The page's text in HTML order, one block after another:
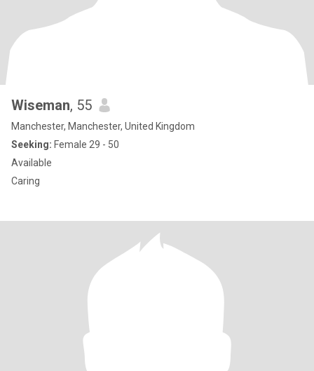
Wiseman, 55
Manchester, Manchester, United Kingdom
Seeking: Female 29 - 50
Available
Caring